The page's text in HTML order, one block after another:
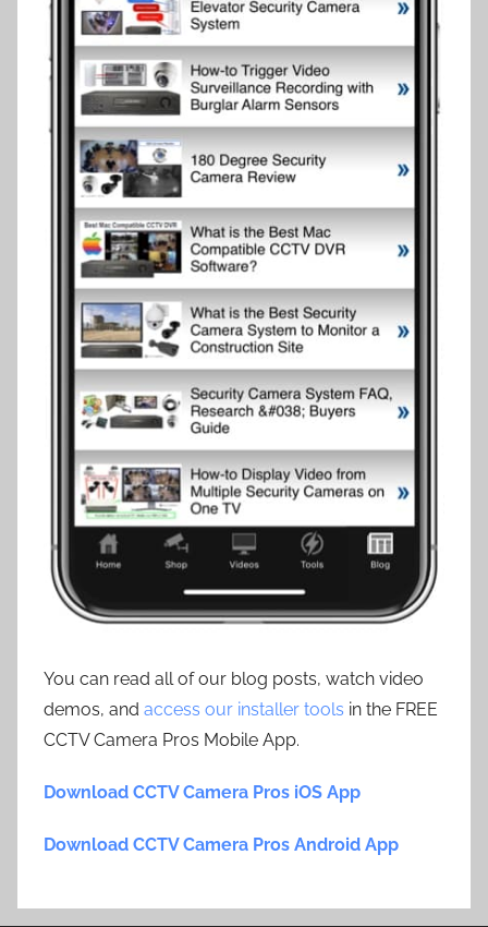
You can read all of our blog posts, watch video
demos, and access our installer tools in the FREE
CCTV Camera Pros Mobile App.
Download CCTV Camera Pros iOS App
Download CCTV Camera Pros Android App